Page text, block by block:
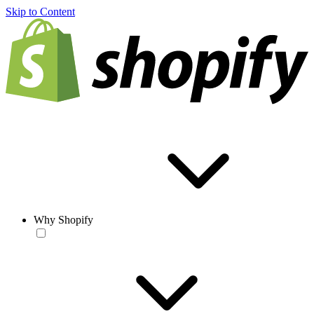
Skip to Content
Why Shopify